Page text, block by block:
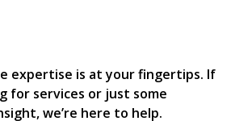
expertise is at your fingertips. If
for services or just some
we’re here to help.